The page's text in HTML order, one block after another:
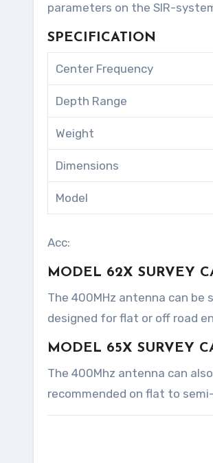
parameters on the SIR-
SPECIFICATION
Center Frequency
Depth Range
Weight
Dimensions
Model
Acc:
MODEL 62X SURVEY
The 400MHz antenna can
designed for flat or off road
MODEL 65X SURVEY
The 400Mhz antenna can
recommended on flat to